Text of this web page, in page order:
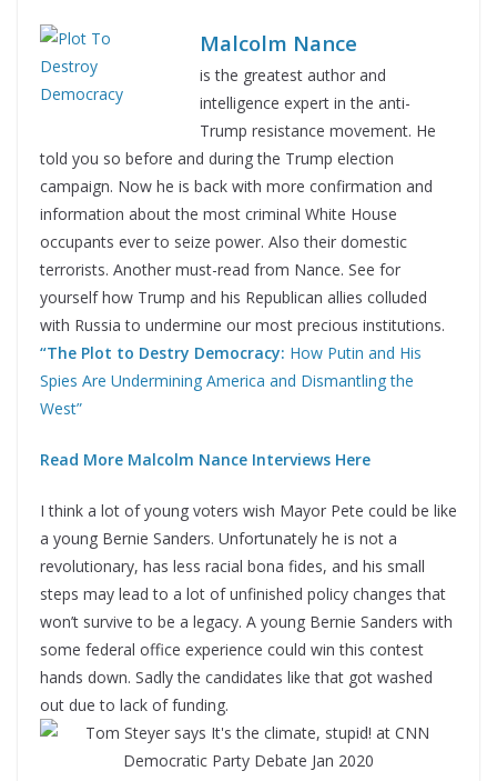
Malcolm Nance
is the greatest author and
intelligence expert in the anti-
Trump resistance movement. He
told you so before and during the Trump election
campaign. Now he is back with more confirmation and
information about the most criminal White House
occupants ever to seize power. Also their domestic
terrorists. Another must-read from Nance. See for
yourself how Trump and his Republican allies colluded
with Russia to undermine our most precious institutions.
“The Plot to Destry Democracy: How Putin and His
Spies Are Undermining America and Dismantling the
West”
Read More Malcolm Nance Interviews Here
I think a lot of young voters wish Mayor Pete could be like
a young Bernie Sanders. Unfortunately he is not a
revolutionary, has less racial bona fides, and his small
steps may lead to a lot of unfinished policy changes that
won’t survive to be a legacy. A young Bernie Sanders with
some federal office experience could win this contest
hands down. Sadly the candidates like that got washed
out due to lack of funding.